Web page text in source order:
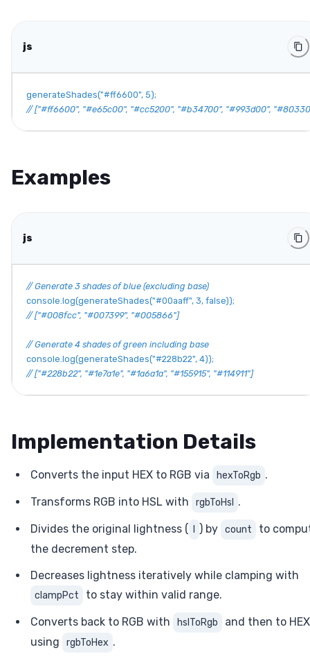
js
generateShades("#ff6600", 5);
// ["#ff6600", "#e65c00", "#cc5200", "#b34700", "#993d00",
Examples
js
// Generate 3 shades of blue (excluding base)
console log(generateShades("#00aaff", 3, false));
// ["#008fcc", "#007399", "#005866"]
// Generate 4 shades of green including base
console log(generateShades("#228b22", 4));
// ["#228b22", "#1e7a1e", "#1a6a1a", "#155915", "#114911"]
Implementation Details
Converts the input HEX to RGB via hexToRgb .
Transforms RGB into HSL with rgbToHsl .
Divides the original lightness ( ) by count
to
the decrement step.
Decreases lightness iteratively while clamping with
clampPct to stay within valid range.
Converts back to RGB with hslToRgb
and then to HEX
using
rgbToHex .